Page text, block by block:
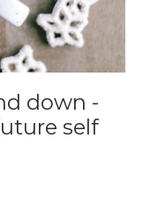
down -
self